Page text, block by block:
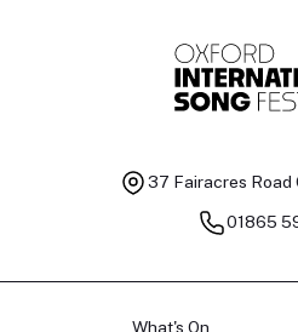
37 Fairacres Road
01865
What's On